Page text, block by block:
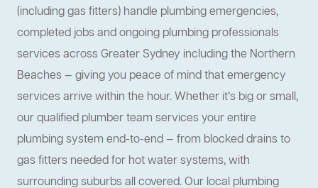
(including gas fitters) handle plumbing emergencies,
completed jobs and ongoing plumbing professionals
services across Greater Sydney including the Northern
Beaches — giving you peace of mind that emergency
services arrive within the hour. Whether it’s big or small,
our qualified plumber team services your entire
plumbing system end-to-end — from blocked drains to
gas fitters needed for hot water systems, with
surrounding suburbs all covered. Our local plumbing